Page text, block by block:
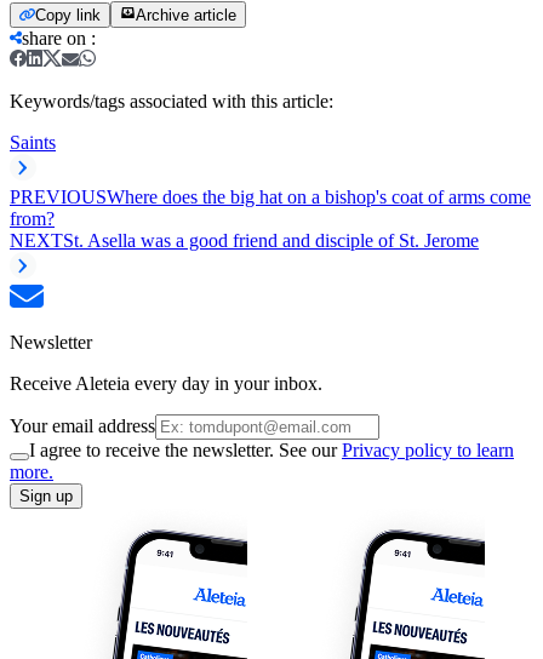
Copy link Archive article
share on :
Keywords/tags associated with this article:
Saints
PREVIOUSWhere does the big hat on a bishop's coat of arms come
from?
NEXTSt. Asella was a good friend and disciple of St. Jerome
Newsletter
Receive Aleteia every day in your inbox.
Your email address
I agree to receive the newsletter. See ourPrivacy policy to learn
more.
Sign up